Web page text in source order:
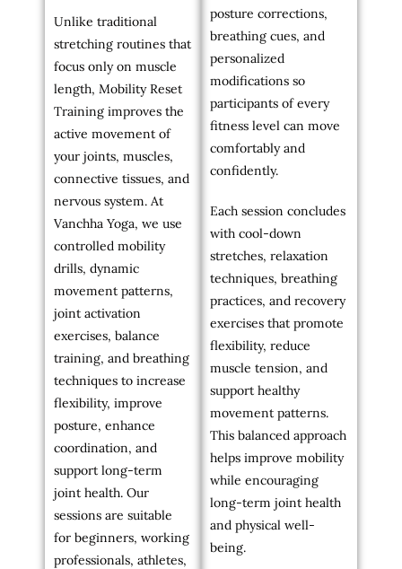
Unlike traditional
stretching routines that
focus only on muscle
length, Mobility Reset
Training improves the
active movement of
your joints, muscles,
connective tissues, and
nervous system. At
Vanchha Yoga, we use
controlled mobility
drills, dynamic
movement patterns,
joint activation
exercises, balance
training, and breathing
techniques to increase
flexibility, improve
posture, enhance
coordination, and
support long-term
joint health. Our
sessions are suitable
for beginners, working
professionals, athletes,
posture corrections,
breathing cues, and
personalized
modifications so
participants of every
fitness level can move
comfortably and
confidently.
Each session concludes
with cool-down
stretches, relaxation
techniques, breathing
practices, and recovery
exercises that promote
flexibility, reduce
muscle tension, and
support healthy
movement patterns.
This balanced approach
helps improve mobility
while encouraging
long-term joint health
and physical well-
being.